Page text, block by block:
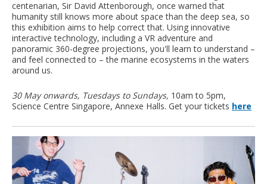
centenarian, Sir David Attenborough, once warned that
humanity still knows more about space than the deep sea, so
this exhibition aims to help correct that. Using innovative
interactive technology, including a VR adventure and
panoramic 360-degree projections, you'll learn to understand –
and feel connected to – the marine ecosystems in the waters
around us.
30 May onwards, Tuesdays to Sundays, 10am to 5pm,
Science Centre Singapore, Annexe Halls. Get your tickets here